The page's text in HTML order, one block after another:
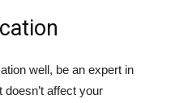
well, be an expert in
affect your